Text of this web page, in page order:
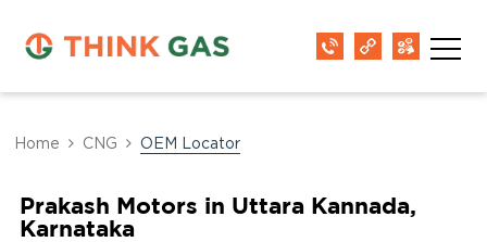
Home CNG OEM Locator
Prakash Motors in Uttara Kannada,
Karnataka